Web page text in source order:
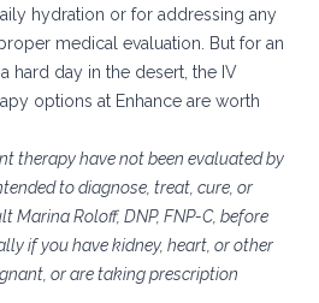
hydration or for addressing any
medical evaluation. But for an
hard day in the desert, the IV
options at Enhance are worth
therapy have not been evaluated by
to diagnose, treat, cure, or
Marina Roloff, DNP, FNP-C, before
if you have kidney, heart, or other
or are taking prescription